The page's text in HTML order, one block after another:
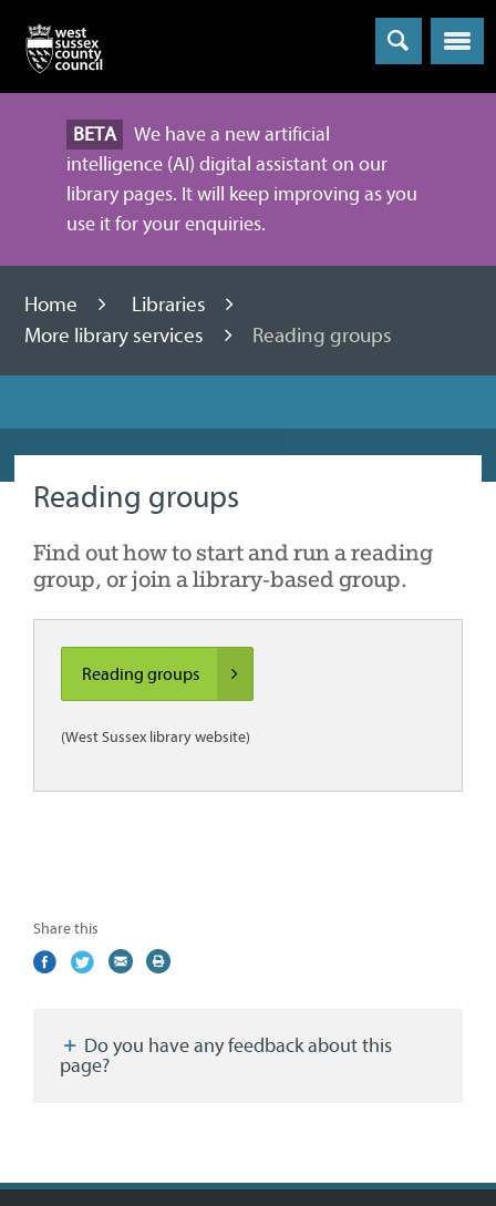
Menu
BETA
We have a new artificial
intelligence (AI) digital assistant on our
library pages. It will keep improving as you
use it for your enquiries.
Home
Libraries
More library services
Reading groups
Reading groups
Find out how to start and run a reading
group, or join a library-based group.
Reading groups
(West Sussex library website)
Share this
Share
(external
Share
(external
Share
(external
Print
page?